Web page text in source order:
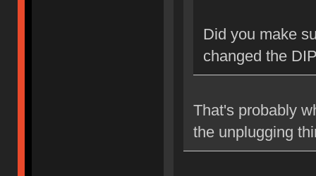
Did you make
changed the
That's probably
the unplugging